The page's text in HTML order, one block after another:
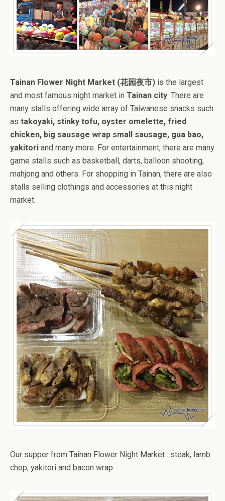
Tainan Flower Night Market (花园夜市) is the largest
and most famous night market in Tainan city. There are
many stalls offering wide array of Taiwanese snacks such
as takoyaki, stinky tofu, oyster omelette, fried
chicken, big sausage wrap small sausage, gua bao,
yakitori and many more. For entertainment, there are many
game stalls such as basketball, darts, balloon shooting,
mahjong and others. For shopping in Tainan, there are also
stalls selling clothings and accessories at this night
market.
Our supper from Tainan Flower Night Market : steak, lamb
chop, yakitori and bacon wrap.